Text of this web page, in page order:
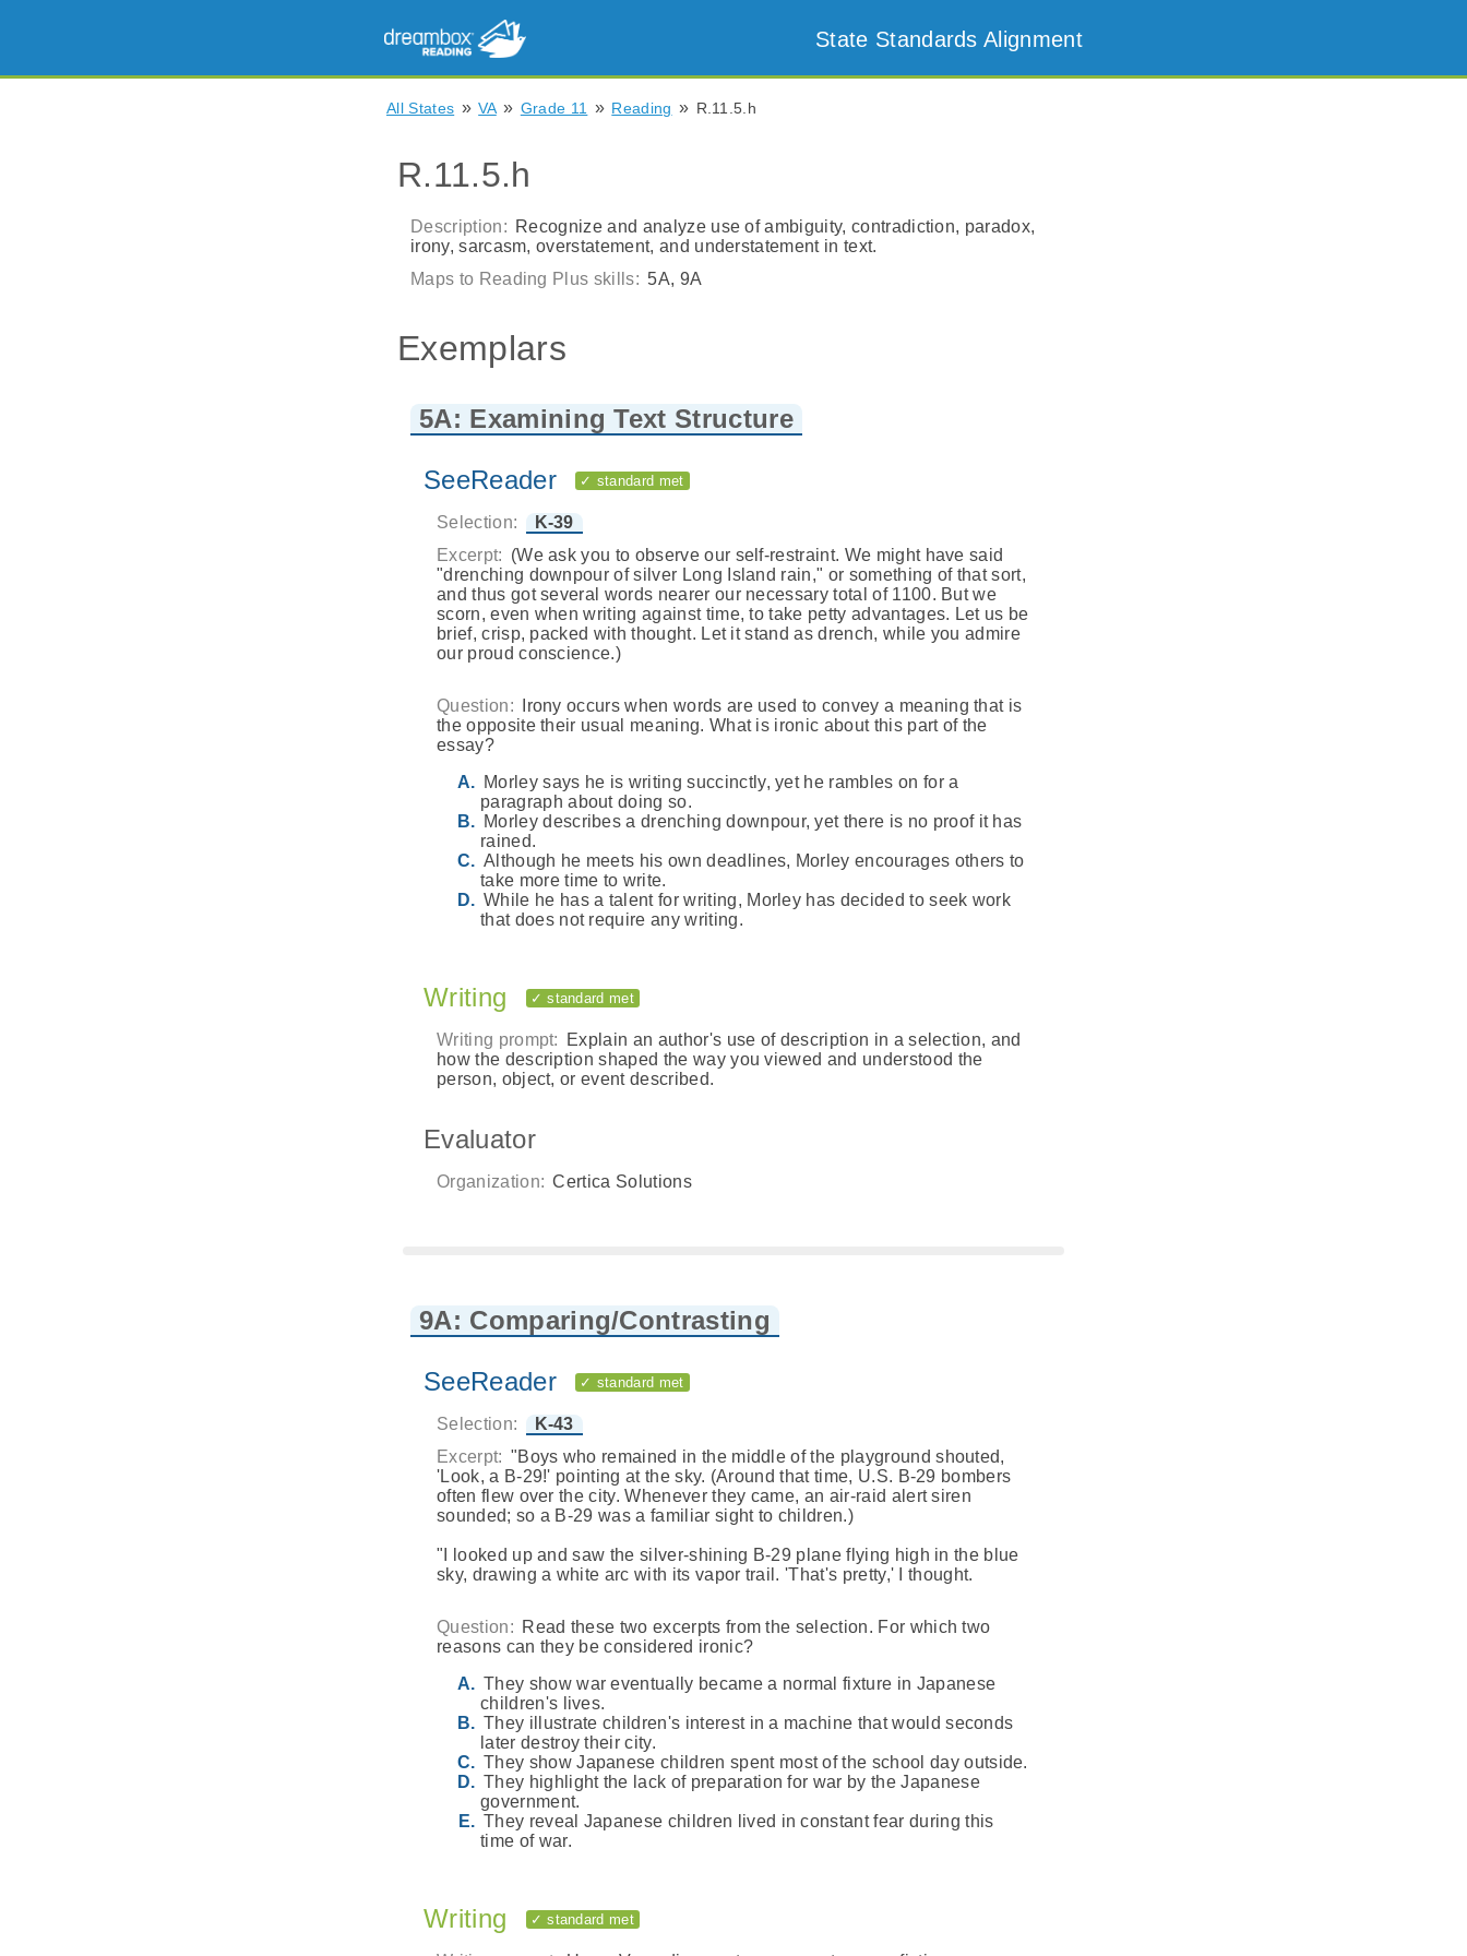
State Standards Alignment
All States » VA » Grade 11 » Reading » R.11.5.h
R.11.5.h
Description: Recognize and analyze use of ambiguity, contradiction, paradox,
irony, sarcasm, overstatement, and understatement in text.
Maps to Reading Plus skills: 5A, 9A
Exemplars
5A: Examining Text Structure
SeeReader ✓ standard met
Selection:
K-39
Excerpt: (We ask you to observe our self-restraint. We might have said
"drenching downpour of silver Long Island rain," or something of that sort,
and thus got several words nearer our necessary total of 1100. But we
scorn, even when writing against time, to take petty advantages. Let us be
brief, crisp, packed with thought. Let it stand as drench, while you admire
our proud conscience.)
Question:
Irony occurs when words are used to convey a meaning that is
the opposite their usual meaning. What is ironic about this part of the
essay?
Morley says he is writing succinctly, yet he rambles on for a
paragraph about doing so.
Morley describes a drenching downpour, yet there is no proof it has
rained.
Although he meets his own deadlines, Morley encourages others to
take more time to write.
While he has a talent for writing, Morley has decided to seek work
that does not require any writing.
Writing ✓ standard met
Writing prompt:
Explain an author's use of description in a selection, and
how the description shaped the way you viewed and understood the
person, object, or event described.
Evaluator
Organization: Certica Solutions
9A: Comparing/Contrasting
SeeReader ✓ standard met
Selection:
K-43
Excerpt: "Boys who remained in the middle of the playground shouted,
'Look, a B-29!' pointing at the sky. (Around that time, U.S. B-29 bombers
often flew over the city. Whenever they came, an air-raid alert siren
sounded; so a B-29 was a familiar sight to children.)
"I looked up and saw the silver-shining B-29 plane flying high in the blue
sky, drawing a white arc with its vapor trail. 'That's pretty,' I thought.
Question: Read these two excerpts from the selection. For which two
reasons can they be considered ironic?
They show war eventually became a normal fixture in Japanese
children's lives.
They illustrate children's interest in a machine that would seconds
later destroy their city.
They show Japanese children spent most of the school day outside.
They highlight the lack of preparation for war by the Japanese
government.
They reveal Japanese children lived in constant fear during this
time of war.
Writing ✓ standard met